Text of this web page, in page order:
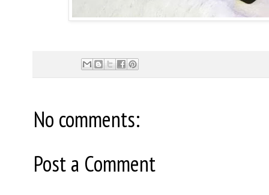
No comments:
Post a Comment